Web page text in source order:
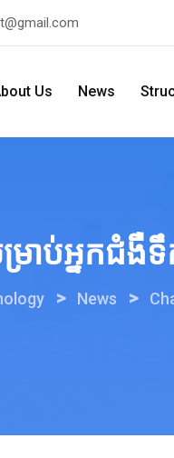
Us News
អ្នកជំងឺទឹ
> News >